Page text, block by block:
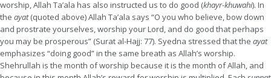
worship, Allah Ta’ala has also instructed us to do good (khayr-khuwahi). In
the ayat(quoted above) Allah Ta’ala says “O you who believe, bow down
and prostrate yourselves, worship your Lord, and do good that perhaps
you may be prosperous” (Surat al-Hajj: 77). Syedna stressed that the ayat
emphasizes “doing good” in the same breath as Allah’s worship.
Shehrullah is the month of worship because it is the month of Allah, and